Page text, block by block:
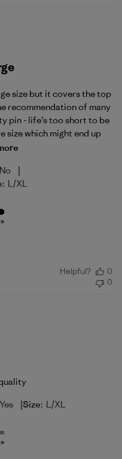
size but it covers the top
recommendation of many
pin - life’s too short to be
size which might end up
No |
L/XL
Helpful?
0
0
Yes |Size: L/XL